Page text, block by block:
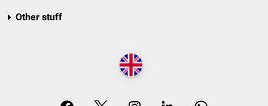
Other stuff